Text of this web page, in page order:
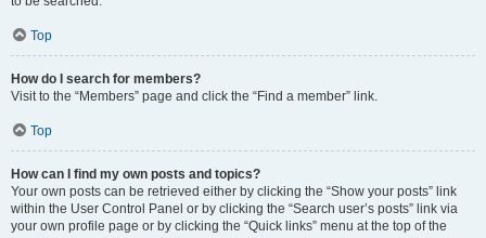
Top
How do I search for members?
Visit to the “Members” page and click the “Find a member” link.
Top
How can I find my own posts and topics?
Your own posts can be retrieved either by clicking the “Show your posts” link
within the User Control Panel or by clicking the “Search user’s posts” link via
your own profile page or by clicking the “Quick links” menu at the top of the